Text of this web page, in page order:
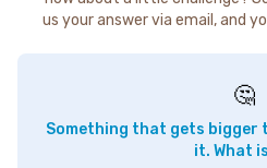
us your answer via email, and
🤔
Something that gets bigger
it. What